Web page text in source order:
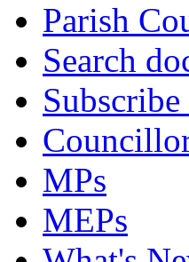
Parish
Search
MPs
MEPs